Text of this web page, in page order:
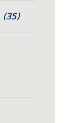
(35)